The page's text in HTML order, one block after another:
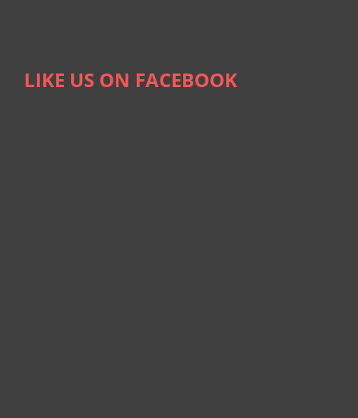
LIKE US ON FACEBOOK